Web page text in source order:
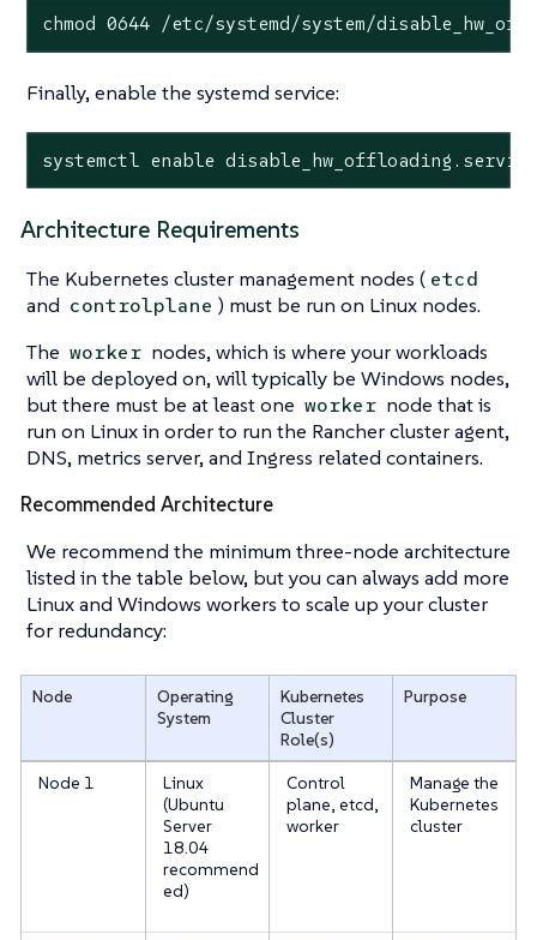
chmod 0644 /etc/systemd/system/
Finally, enable the systemd service:
systemctl enable disable_hw_offloading.service
Architecture Requirements
The Kubernetes cluster management nodes ( etcd
and controlplane ) must be run on Linux nodes.
The worker nodes, which is where your workloads
will be deployed on, will typically be Windows nodes,
but there must be at least one worker node that is
run on Linux in order to run the Rancher cluster agent,
DNS, metrics server, and Ingress related containers.
Recommended Architecture
We recommend the minimum three-node architecture
listed in the table below, but you can always add more
Linux and Windows workers to scale up your cluster
for redundancy:
Node
Operating
System
Kubernetes
Cluster
Role(s)
Purpose
Node 1
Linux
(Ubuntu
Server
18.04
recommend
ed)
Control
plane, etcd,
worker
Manage the
Kubernetes
cluster